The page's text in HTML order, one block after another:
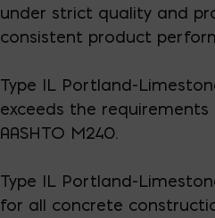
under strict quality and
consistent product
Type IL Portland-
exceeds the requirements
AASHTO M240.
Type IL Portland-
for all concrete